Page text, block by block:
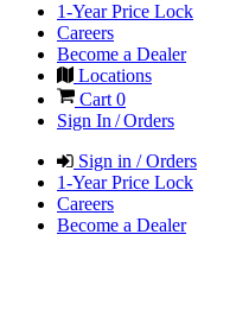
1-Year Price Lock
Careers
Become a Dealer
Locations
Cart 0
Sign In / Orders
Sign in / Orders
1-Year Price Lock
Careers
Become a Dealer